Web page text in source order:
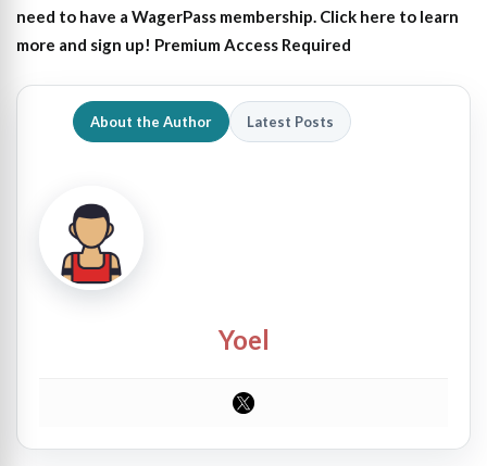
need to have a WagerPass membership. Click here to learn
more and sign up! Premium Access Required
About the Author Latest Posts
Yoel